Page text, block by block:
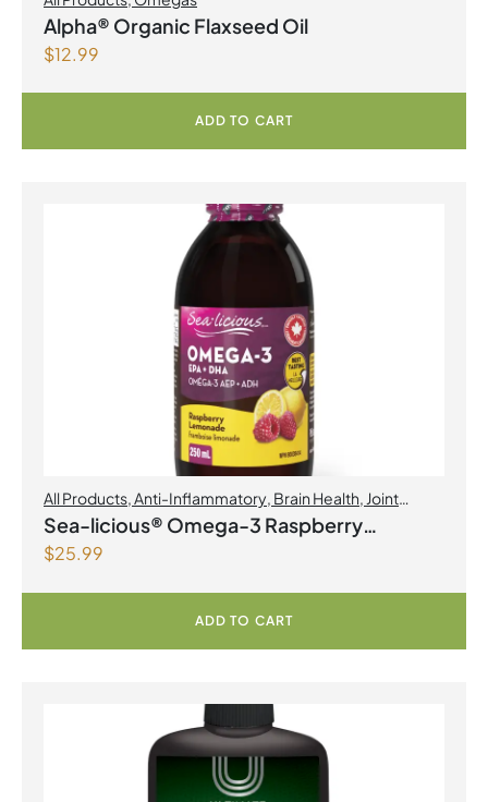
Alpha® Organic Flaxseed Oil
$12.99
ADD TO CART
All Products,Anti-Inflammatory, Brain Health, Joint
Products | Joint Health,Omegas
Sea-licious® Omega-3 Raspberry
Lemonade
$25.99
ADD TO CART